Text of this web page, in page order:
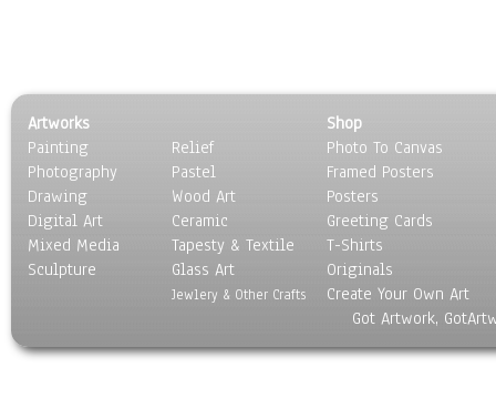
Artworks
Painting
Photography
Drawing
Digital Art
Mixed Media
Sculpture
Relief
Pastel
Wood Art
Ceramic
Tapesty & Textile
Glass Art
Jewlery & Other Crafts
Shop
Photo To Canvas
Framed Posters
Posters
Greeting Cards
T-Shirts
Originals
Create Your Own Art
Got Artwork,